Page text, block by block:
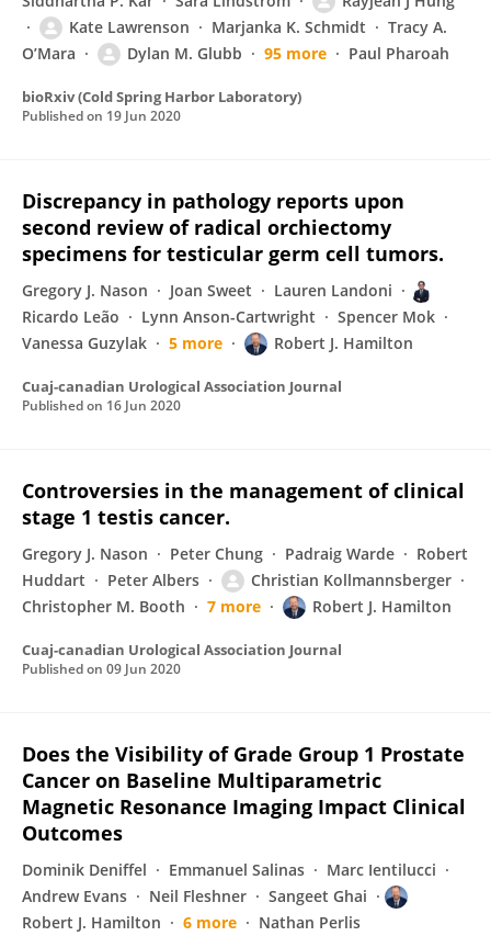
Kate Lawrenson
Marjanka K. Schmidt
Tracy A.
O’Mara
Dylan M. Glubb 95 more Paul Pharoah
bioRxiv (Cold Spring Harbor Laboratory)
Published on 19 Jun 2020
Discrepancy in pathology reports upon
second review of radical orchiectomy
specimens for testicular germ cell tumors.
Gregory J. Nason Joan Sweet
Lauren Landoni
Ricardo Leão
Lynn Anson-Cartwright
Spencer Mok
Vanessa Guzylak
5 more Robert J. Hamilton
Cuaj-canadian Urological Association Journal
Published on 16 Jun 2020
Controversies in the management of clinical
stage 1 testis cancer.
Gregory J. Nason Peter Chung Padraig Warde
Robert
Huddart
Peter Albers
Christian Kollmannsberger
Christopher M. Booth
7 more Robert J. Hamilton
Cuaj-canadian Urological Association Journal
Published on 09 Jun 2020
Does the Visibility of Grade Group 1 Prostate
Cancer on Baseline Multiparametric
Magnetic Resonance Imaging Impact Clinical
Outcomes
Dominik Deniffel Emmanuel Salinas
Marc Ientilucci
Andrew Evans
Neil Fleshner
Sangeet Ghai
Robert J. Hamilton
6 more Nathan Perlis